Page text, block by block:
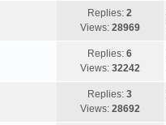
Replies:2
Views: 28969
Replies:6
Views: 32242
Replies:3
Views: 28692